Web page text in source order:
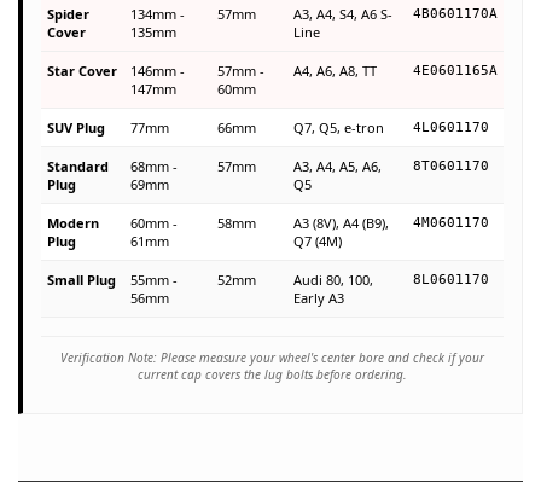
Spider
Cover
134mm -
135mm
57mm
A3, A4, S4, A6 S-
Line
4B0601170A
Star Cover
146mm -
147mm
57mm -
60mm
A4, A6, A8, TT 4E0601165A
SUV Plug 77mm 66mm Q7, Q5, e-tron 4L0601170
Standard
Plug
68mm -
69mm
57mm
A3, A4, A5, A6,
Q5
8T0601170
Modern
Plug
60mm -
61mm
58mm
A3 (8V), A4 (B9),
Q7 (4M)
4M0601170
Small Plug
55mm -
56mm
52mm
Audi 80, 100,
Early A3
8L0601170
Verification Note: Please measure your wheel's center bore and check if your
current cap covers the lug bolts before ordering.